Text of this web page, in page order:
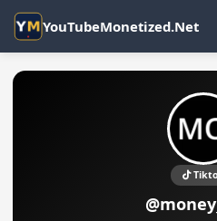
YouTubeMonetized.Net